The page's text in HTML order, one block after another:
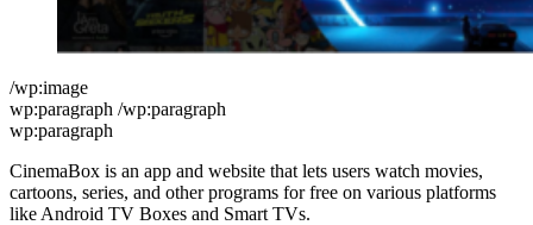
/wp:image
wp:paragraph /wp:paragraph
wp:paragraph
CinemaBox is an app and website that lets users watch movies,
cartoons, series, and other programs for free on various platforms
like Android TV Boxes and Smart TVs.